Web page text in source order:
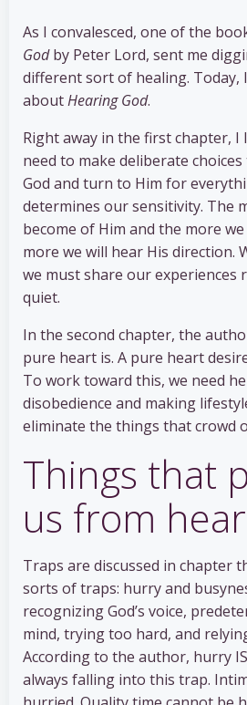
As I convalesced, one of the
Godby Peter Lord, sent me
different sort of healing. Today,
aboutHearing God.
Right away in the first chapter, I
need to make deliberate
God and turn to Him for
determines our sensitivity. The
become of Him and the more
more we will hear His direction.
we must share our experiences
quiet.
In the second chapter, the
pure heart is. A pure heart
To work toward this, we need
disobedience and making
eliminate the things that crowd
Things that
us from
Traps are discussed in chapter
sorts of traps: hurry and
recognizing God’s voice,
mind, trying too hard, and
According to the author, hurry IS
always falling into this trap.